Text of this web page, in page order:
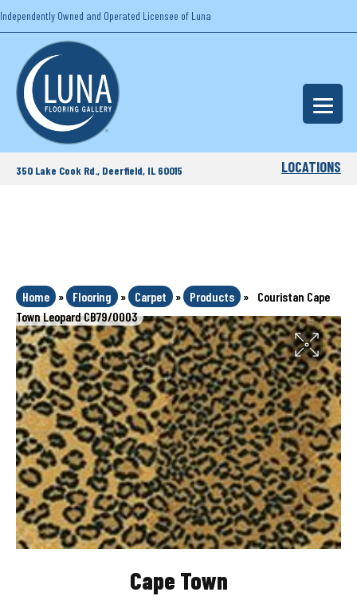
Independently Owned and Operated Licensee of Luna
350 Lake Cook Rd., Deerfield, IL 60015 LOCATIONS
Home » Flooring » Carpet » Products »
Couristan Cape
Town Leopard CB79/0003
Cape Town